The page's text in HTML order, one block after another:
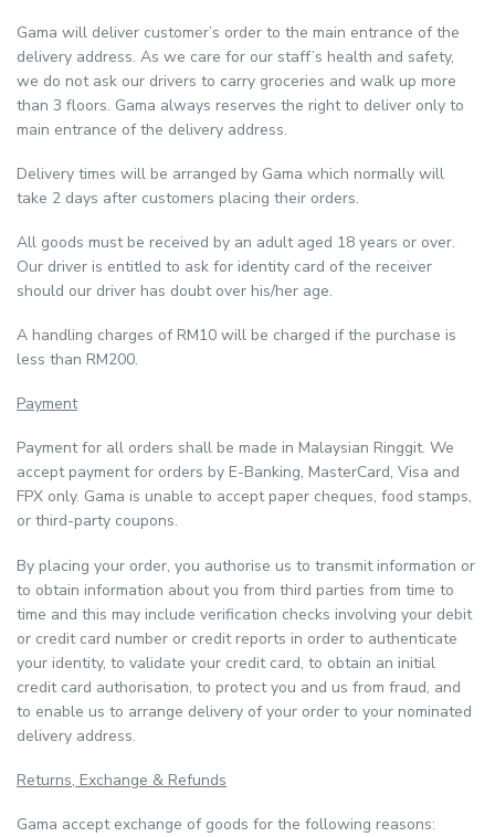
Gama will deliver customer’s order to the main entrance of the
delivery address. As we care for our staff’s health and safety,
we do not ask our drivers to carry groceries and walk up more
than 3 floors. Gama always reserves the right to deliver only to
main entrance of the delivery address.
Delivery times will be arranged by Gama which normally will
take 2 days after customers placing their orders.
All goods must be received by an adult aged 18 years or over.
Our driver is entitled to ask for identity card of the receiver
should our driver has doubt over his/her age.
A handling charges of RM10 will be charged if the purchase is
less than RM200.
Payment
Payment for all orders shall be made in Malaysian Ringgit. We
accept payment for orders by E-Banking, MasterCard, Visa and
FPX only. Gama is unable to accept paper cheques, food stamps,
or third-party coupons.
By placing your order, you authorise us to transmit information or
to obtain information about you from third parties from time to
time and this may include verification checks involving your debit
or credit card number or credit reports in order to authenticate
your identity, to validate your credit card, to obtain an initial
credit card authorisation, to protect you and us from fraud, and
to enable us to arrange delivery of your order to your nominated
delivery address.
Returns, Exchange & Refunds
Gama accept exchange of goods for the following reasons: